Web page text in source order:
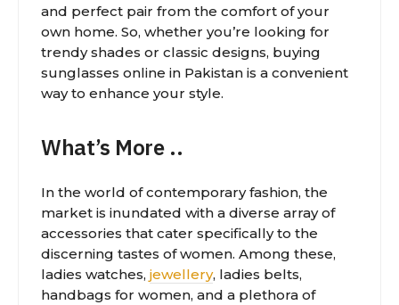
and perfect pair from the comfort of your
own home. So, whether you’re looking for
trendy shades or classic designs, buying
sunglasses online in Pakistan is a convenient
way to enhance your style.
What’s More ..
In the world of contemporary fashion, the
market is inundated with a diverse array of
accessories that cater specifically to the
discerning tastes of women. Among these,
ladies watches, jewellery, ladies belts,
handbags for women, and a plethora of